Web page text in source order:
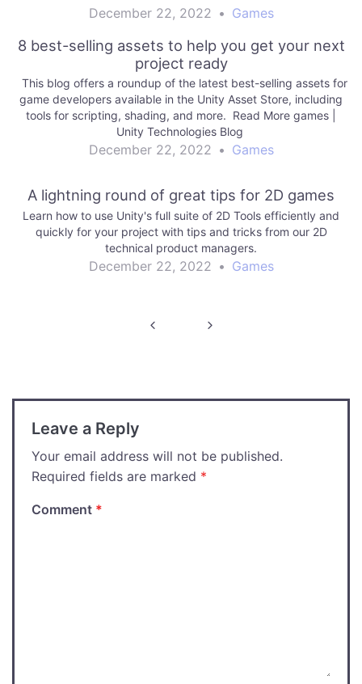
December 22, 2022 • Games
8 best-selling assets to help you get your next
project ready
This blog offers a roundup of the latest best-selling assets for
game developers available in the Unity Asset Store, including
tools for scripting, shading, and more. Read More games |
Unity Technologies Blog
December 22, 2022 • Games
A lightning round of great tips for 2D games
Learn how to use Unity's full suite of 2D Tools efficiently and
quickly for your project with tips and tricks from our 2D
technical product managers.
December 22, 2022 • Games
Leave a Reply
Your email address will not be published.
Required fields are marked *
Comment *